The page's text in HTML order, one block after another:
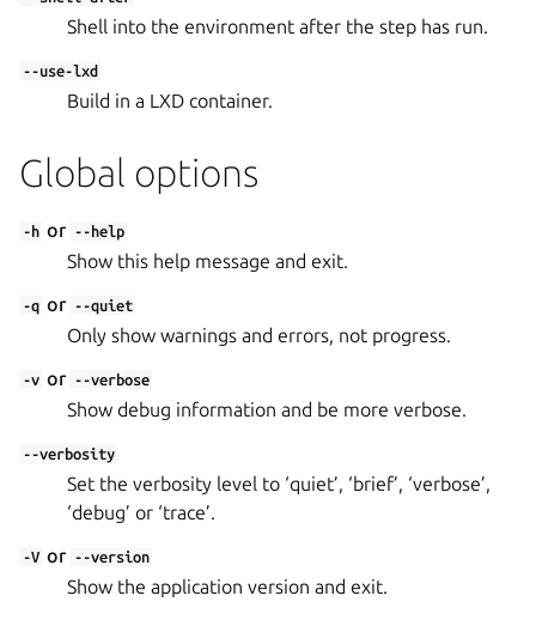
Shell into the environment after the step has run.
--use-lxd
Build in a LXD container.
Global options
-h or --help
Show this help message and exit.
-q or --quiet
Only show warnings and errors, not progress.
-v or --verbose
Show debug information and be more verbose.
--verbosity
Set the verbosity level to ‘quiet’, ‘brief’, ‘verbose’,
‘debug’ or ‘trace’.
-V or --version
Show the application version and exit.